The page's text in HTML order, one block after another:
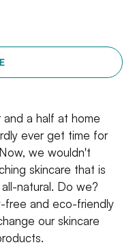
a half at home
ever get time for
we wouldn't
skincare that is
natural. Do we?
free and eco-friendly
our skincare